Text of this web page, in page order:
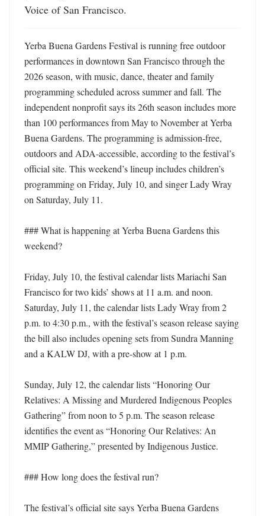
Voice of San Francisco.
Yerba Buena Gardens Festival is running free outdoor
performances in downtown San Francisco through the
2026 season, with music, dance, theater and family
programming scheduled across summer and fall. The
independent nonprofit says its 26th season includes more
than 100 performances from May to November at Yerba
Buena Gardens. The programming is admission-free,
outdoors and ADA-accessible, according to the festival’s
official site. This weekend’s lineup includes children’s
programming on Friday, July 10, and singer Lady Wray
on Saturday, July 11.
### What is happening at Yerba Buena Gardens this
weekend?
Friday, July 10, the festival calendar lists Mariachi San
Francisco for two kids’ shows at 11 a.m. and noon.
Saturday, July 11, the calendar lists Lady Wray from 2
p.m. to 4:30 p.m., with the festival’s season release saying
the bill also includes opening sets from Sundra Manning
and a KALW DJ, with a pre-show at 1 p.m.
Sunday, July 12, the calendar lists “Honoring Our
Relatives: A Missing and Murdered Indigenous Peoples
Gathering” from noon to 5 p.m. The season release
identifies the event as “Honoring Our Relatives: An
MMIP Gathering,” presented by Indigenous Justice.
### How long does the festival run?
The festival’s official site says Yerba Buena Gardens